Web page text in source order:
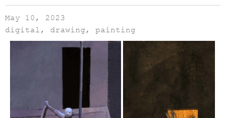
May 10, 2023
digital , drawing , painting